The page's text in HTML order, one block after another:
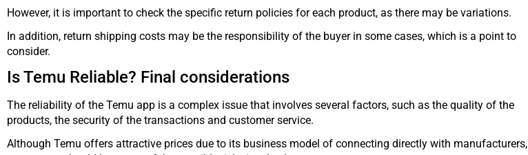
However, it is important to check the specific return policies for each product, as there may be variations.
In addition, return shipping costs may be the responsibility of the buyer in some cases, which is a point to
consider.
Is Temu Reliable? Final considerations
The reliability of the Temu app is a complex issue that involves several factors, such as the quality of the
products, the security of the transactions and customer service.
Although Temu offers attractive prices due to its business model of connecting directly with manufacturers,